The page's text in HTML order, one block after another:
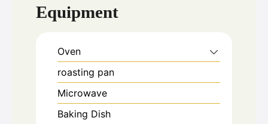
Equipment
Oven
roasting pan
Microwave
Baking Dish